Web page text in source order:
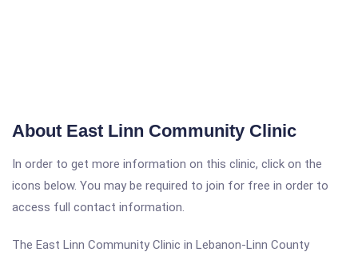
About East Linn Community Clinic
In order to get more information on this clinic, click on the
icons below. You may be required to join for free in order to
access full contact information.
The East Linn Community Clinic in Lebanon-Linn County